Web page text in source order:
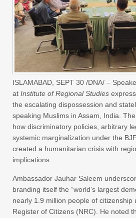
ISLAMABAD, SEPT 30 /DNA/ –
at Institute of Regional Studies
the escalating dispossession and
speaking Muslims in Assam, India.
how discriminatory policies, arbitrary
systemic marginalization under the
created a humanitarian crisis with
implications.
Ambassador Jauhar Saleem
branding itself the “world’s largest
nearly 1.9 million people of
Register of Citizens (NRC). He noted